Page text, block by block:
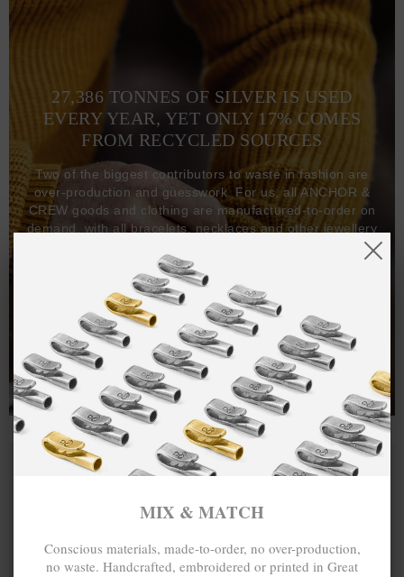
27,386 TONNES OF SILVER IS USED
EVERY YEAR, YET ONLY 17% COMES
FROM RECYCLED SOURCES
Two of the biggest contributors to waste in fashion are
over-production and guesswork. For us, all ANCHOR &
CREW goods and clothing are manufactured-to-order on
demand, with all bracelets, necklaces and other jewellery
items handcrafted-to-order by our in-house craftspeople
and made exclusively from recycled precious metals -
100%.
One hundred percent.
MIX & MATCH
Conscious materials, made-to-order, no over-production,
no waste. Handcrafted, embroidered or printed in Great